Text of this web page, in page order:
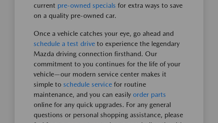
current pre-owned specials for extra ways to save
on a quality pre-owned car.
Once a vehicle catches your eye, go ahead and
schedule a test drive to experience the legendary
Mazda driving connection firsthand. Our
commitment to you continues for the life of your
vehicle—our modern service center makes it
simple to schedule service for routine
maintenance, and you can easily order parts
online for any quick upgrades. For any general
questions or personal shopping assistance, please